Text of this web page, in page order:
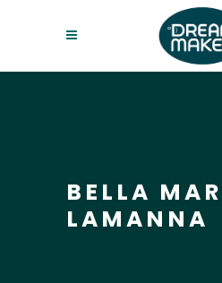
BELLA
LAMANNA